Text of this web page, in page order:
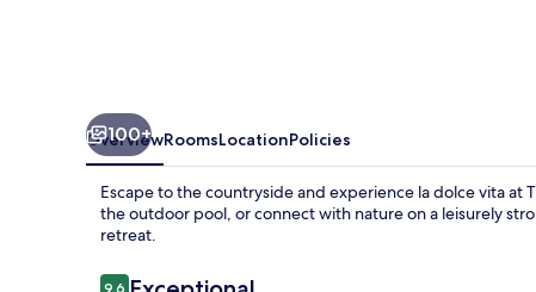
100+
OverviewRoomsLocationPolicies
Escape to the countryside and experience la dolce vita at
the outdoor pool, or connect with nature on a leisurely
retreat.
Reviews
9.6